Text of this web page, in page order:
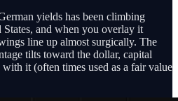
yields has been climbing
and when you overlay it
line up almost surgically. The
tilts toward the dollar, capital
it (often times used as a fair value